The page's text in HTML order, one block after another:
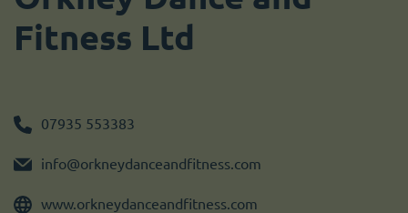
Fitness Ltd
07935 553383
info@orkneydanceandfitness.com
www.orkneydanceandfitness.com
Become a member
I need volunteers
Get news and up to date information